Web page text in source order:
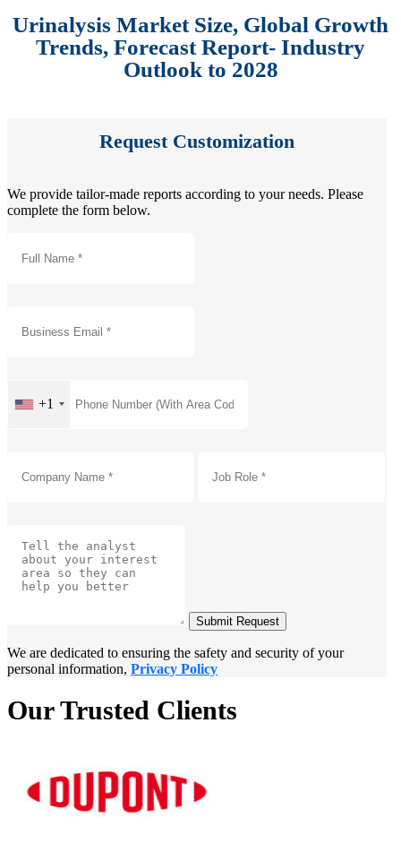
Urinalysis Market Size, Global Growth
Trends, Forecast Report- Industry
Outlook to 2028
Request Customization
We provide tailor-made reports according to your needs. Please
complete the form below.
+1
Submit Request
We are dedicated to ensuring the safety and security of your
personal information, Privacy Policy
Our Trusted Clients